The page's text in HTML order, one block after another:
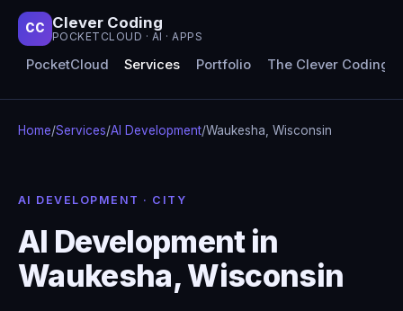
CC Clever Coding
POCKETCLOUD · AI · APPS
PocketCloud Services Portfolio The Clever Coding
Home/Services/AI Development/Waukesha, Wisconsin
AI DEVELOPMENT · CITY
AI Development in
Waukesha, Wisconsin